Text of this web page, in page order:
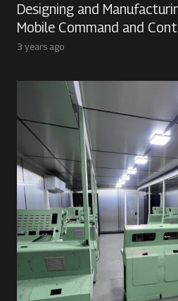
Designing and
Mobile Command and
3 years ago